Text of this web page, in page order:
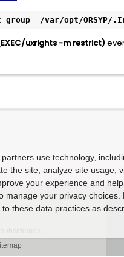
/var/opt/
uxrights -m restrict)
use technology,
the site, analyze site usage,
your experience and
manage your privacy
these data practices as